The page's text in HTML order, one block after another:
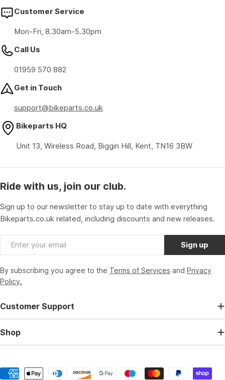
Customer Service
Mon-Fri, 8.30am-5.30pm
Call Us
01959 570 882
Get in Touch
support@bikeparts.co.uk
Bikeparts HQ
Unit 13, Wireless Road, Biggin Hill, Kent, TN16 3BW
Ride with us, join our club.
Sign up to our newsletter to stay up to date with everything
Bikeparts.co.uk related, including discounts and new releases.
Email Sign up
By subscribing you agree to the Terms of Services and Privacy
Policy.
Customer Support
Shop
Payment